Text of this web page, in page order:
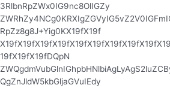
3RlbnRpZWx0IG9nc8OlIGZy
RpZz8g8J+Yig0KX19fX19f
19fX19fX19fDQpN
QgZnJldW5kbGljaGVuIEdy